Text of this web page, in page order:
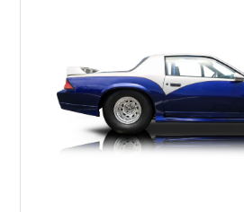
ZR-1, 1995 saw only 448 examples
documented as number 352. Adding
rare dual Dunn head configuration, a
on only 130 later-production 1995 ZR-
accompanying documentation, this
example exceptionally rare, with its 27-